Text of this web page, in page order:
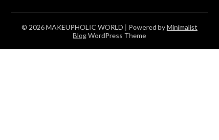
© 2026 MAKEUPHOLIC WORLD | Powered byMinimalist
BlogWordPress Theme